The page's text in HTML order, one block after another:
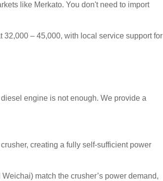
like Merkato. You don't need to import
32,000 – 45,000, with local service support for
engine is not enough. We provide a
creating a fully self-sufficient power
match the crusher’s power demand,